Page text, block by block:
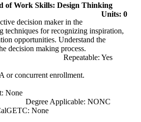
of Work Skills: Design Thinking
Units: 0
decision maker in the
techniques for recognizing inspiration,
opportunities. Understand the
decision making process.
4 Repeatable: Yes
or concurrent enrollment.
None
Degree Applicable: NONC
None